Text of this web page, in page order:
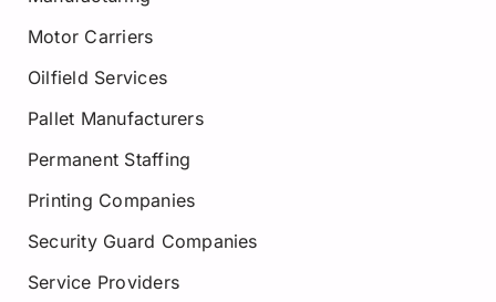
Motor Carriers
Oilfield Services
Pallet Manufacturers
Permanent Staffing
Printing Companies
Security Guard Companies
Service Providers